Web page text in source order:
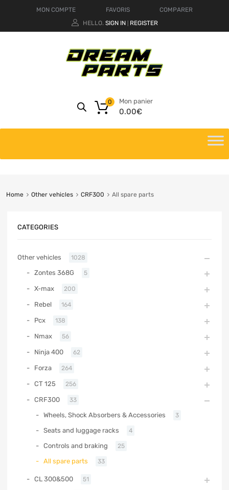
MON COMPTE FAVORIS
COMPARER
HELLO. SIGN IN REGISTER
Mon panier
0.00€
0
Home Other vehicles CRF300 All spare parts
CATEGORIES
Other vehicles 1028
Zontes 368G 5
X-max 200
Rebel 164
Pcx 138
Nmax 56
Ninja 400 62
Forza 264
CT 125 256
CRF300 33
Wheels, Shock Absorbers & Accessories 3
Seats and luggage racks 4
Controls and braking 25
All spare parts 33
CL 300&500 51